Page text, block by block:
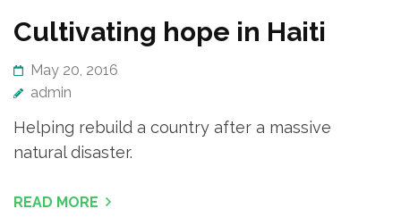
Cultivating hope in Haiti
May 20, 2016
admin
Helping rebuild a country after a massive
natural disaster.
READ MORE